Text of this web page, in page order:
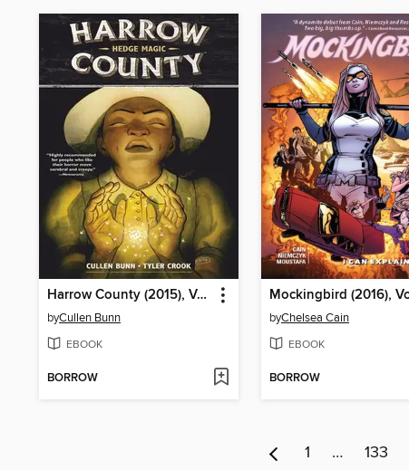
Harrow County (2015), Volume 6
byCullen Bunn
EBOOK
BORROW
byChelsea Cain
EBOOK
BORROW
1 … 133